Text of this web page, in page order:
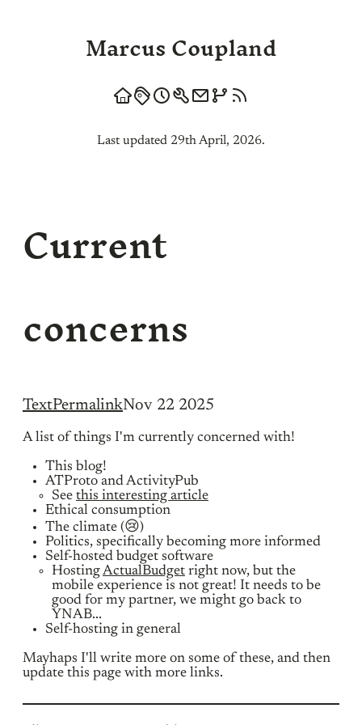
Marcus Coupland
Last updated 29th April, 2026.
Current
concerns
TextPermalinkNov 22 2025
A list of things I'm currently concerned with!
This blog!
ATProto and ActivityPub
See this interesting article
Ethical consumption
The climate (😢)
Politics, specifically becoming more informed
Self-hosted budget software
HostingActualBudget right now, but the
mobile experience is not great! It needs to be
good for my partner, we might go back to
YNAB...
Self-hosting in general
Mayhaps I'll write more on some of these, and then
update this page with more links.